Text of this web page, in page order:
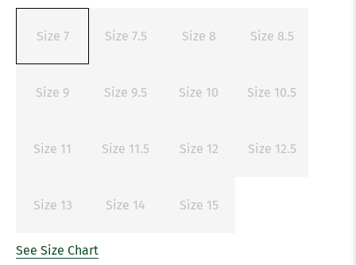
Size 7 Size 7.5 Size 8 Size 8.5
Size 9 Size 9.5 Size 10 Size 10.5
Size 11 Size 11.5 Size 12 Size 12.5
Size 13 Size 14 Size 15
See Size Chart